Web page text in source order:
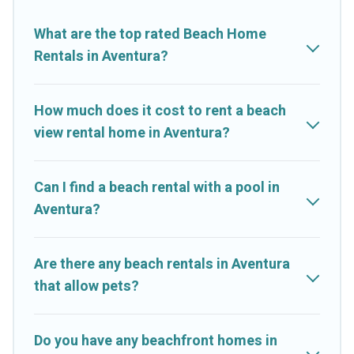
your friends and family.
Cruise And Resorts beachfront rentals give you the best travel
What are the top rated Beach Home
Rentals in Aventura?
How much does it cost to rent a beach
view rental home in Aventura?
Can I find a beach rental with a pool in
Aventura?
Are there any beach rentals in Aventura
that allow pets?
Do you have any beachfront homes in